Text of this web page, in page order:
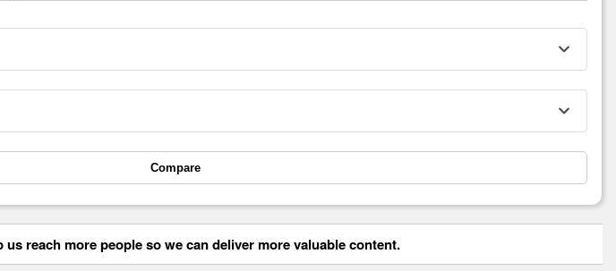
Compare
reach more people so we can deliver more valuable content.